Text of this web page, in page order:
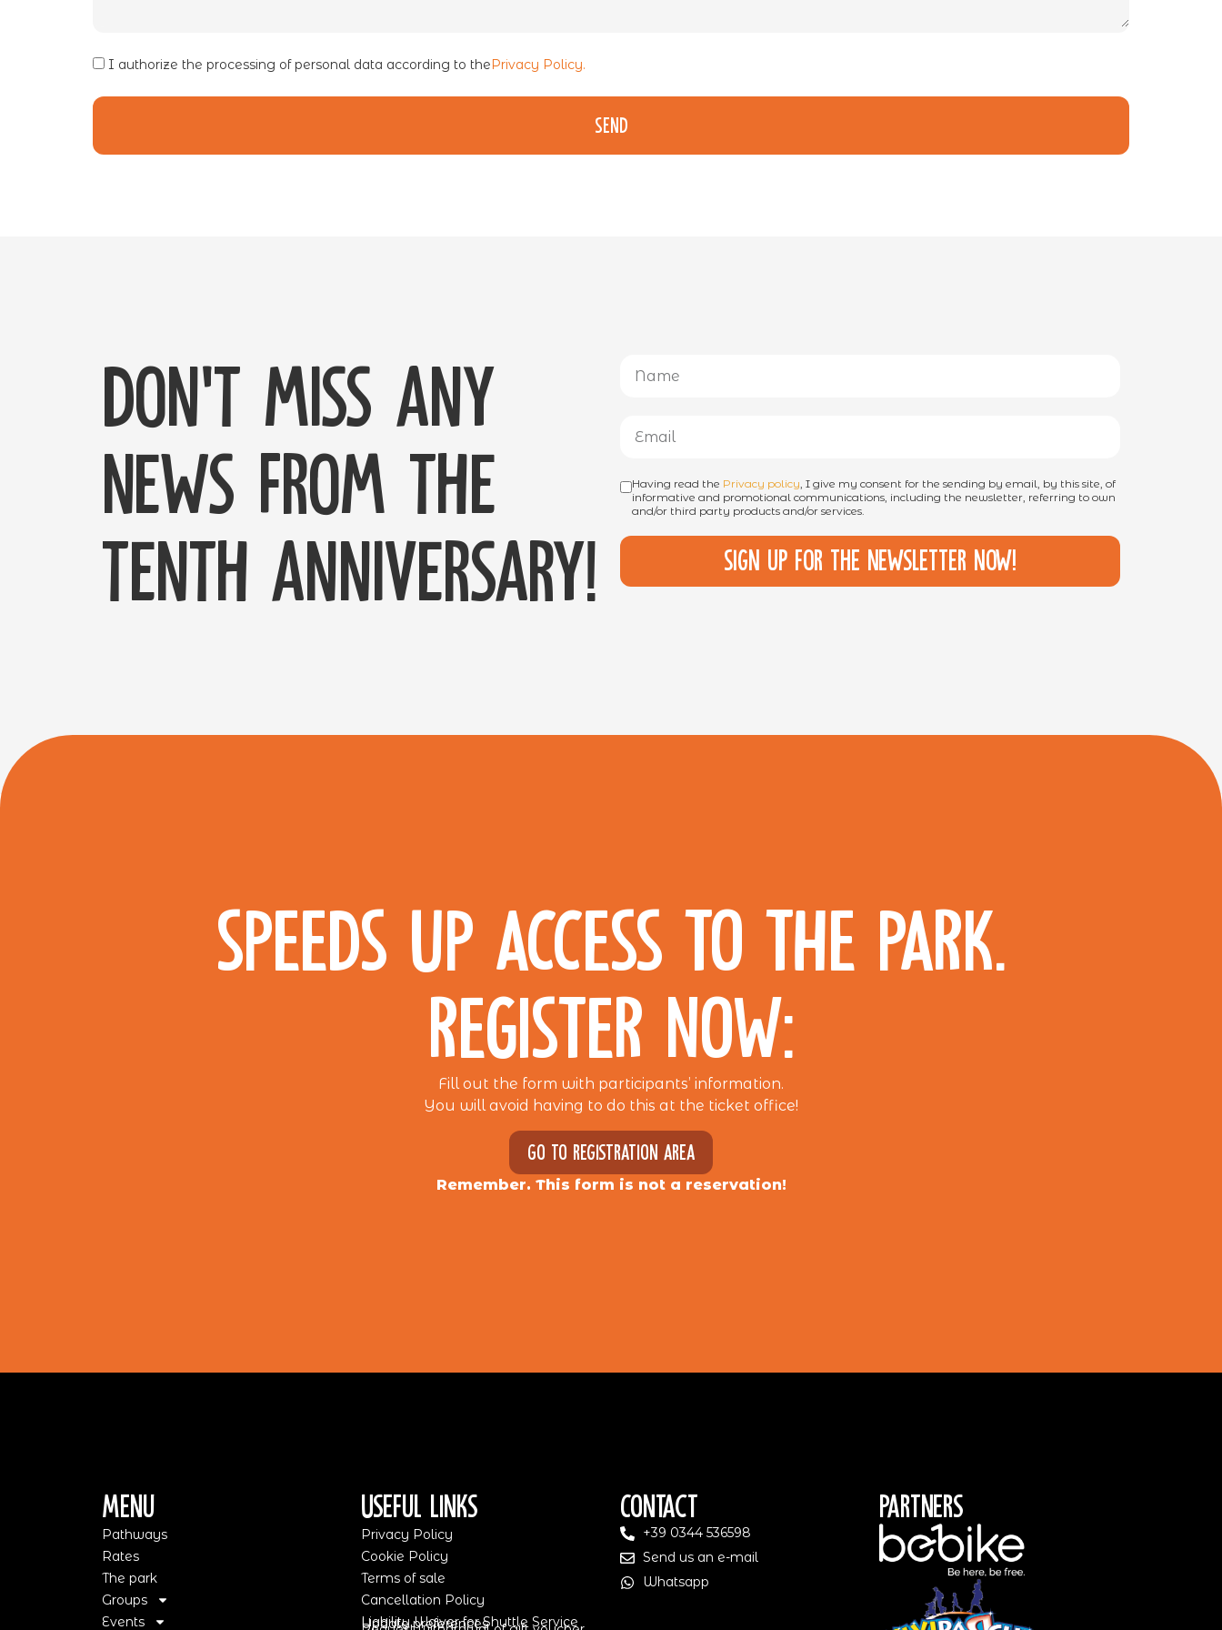
I authorize the processing of personal data according to the Privacy Policy.
Send
Don't miss any
news from the
tenth anniversary!
Having read the Privacy policy, I give my consent for the sending by email, by this site, of
informative and promotional communications, including the newsletter, referring to own
and/or third party products and/or services.
Sign up for the newsletter now!
SPEEDS UP ACCESS TO THE PARK.
REGISTER NOW:
Fill out the form with participants’ information.
You will avoid having to do this at the ticket office!
Go to registration area
Remember. This form is not a reservation!
Menu
Pathways
Rates
The park
Groups
Events
Useful Links
Privacy Policy
Cookie Policy
Terms of sale
Cancellation Policy
Liability Waiver for Shuttle Service
Update preferences
Contact
+39 0344 536598
Send us an e-mail
Whatsapp
Partners